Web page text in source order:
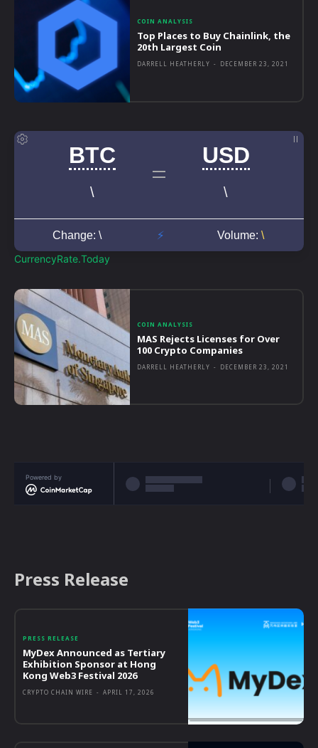
COIN ANALYSIS
Top Places to Buy Chainlink, the
20th Largest Coin
DARRELL HEATHERLY - DECEMBER 23, 2021
CurrencyRate.Today
COIN ANALYSIS
MAS Rejects Licenses for Over
100 Crypto Companies
DARRELL HEATHERLY - DECEMBER 23, 2021
Powered by
Press Release
PRESS RELEASE
MyDex Announced as Tertiary
Exhibition Sponsor at Hong
Kong Web3 Festival 2026
CRYPTO CHAIN WIRE - APRIL 17, 2026